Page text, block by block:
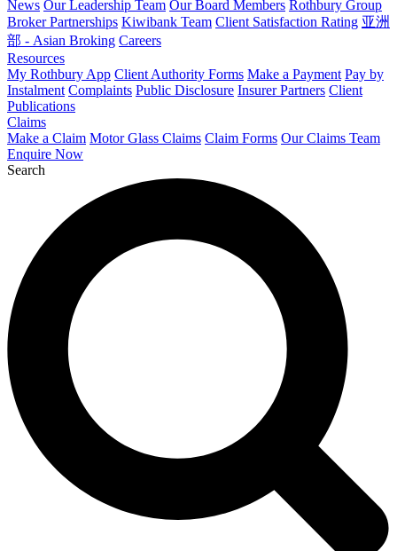
News Our Leadership Team Our Board Members Rothbury Group
Broker Partnerships Kiwibank Team Client Satisfaction Rating 亚洲
部 - Asian Broking Careers
Resources
My Rothbury App Client Authority Forms Make a Payment Pay by
Instalment Complaints Public Disclosure Insurer Partners Client
Publications
Claims
Make a Claim Motor Glass Claims Claim Forms Our Claims Team
Enquire Now
Search